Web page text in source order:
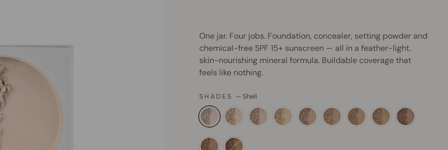
One jar. Four jobs. Foundation, concealer, setting powder and
chemical-free SPF 15+ sunscreen — all in a feather-light,
skin-nourishing mineral formula. Buildable coverage that
feels like nothing.
SHADES —Shell